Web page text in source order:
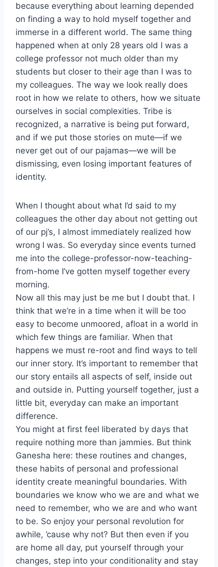
because everything about learning depended
on finding a way to hold myself together and
immerse in a different world. The same thing
happened when at only 28 years old I was a
college professor not much older than my
students but closer to their age than I was to
my colleagues. The way we look really does
root in how we relate to others, how we situate
ourselves in social complexities. Tribe is
recognized, a narrative is being put forward,
and if we put those stories on mute—if we
never get out of our pajamas—we will be
dismissing, even losing important features of
identity.
When I thought about what I’d said to my
colleagues the other day about not getting out
of our pj’s, I almost immediately realized how
wrong I was. So everyday since events turned
me into the college-professor-now-teaching-
from-home I’ve gotten myself together every
morning.
Now all this may just be me but I doubt that. I
think that we’re in a time when it will be too
easy to become unmoored, afloat in a world in
which few things are familiar. When that
happens we must re-root and find ways to tell
our inner story. It’s important to remember that
our story entails all aspects of self, inside out
and outside in. Putting yourself together, just a
little bit, everyday can make an important
difference.
You might at first feel liberated by days that
require nothing more than jammies. But think
Ganesha here: these routines and changes,
these habits of personal and professional
identity create meaningful boundaries. With
boundaries we know who we are and what we
need to remember, who we are and who want
to be. So enjoy your personal revolution for
awhile, ’cause why not? But then even if you
are home all day, put yourself through your
changes, step into your conditionality and stay